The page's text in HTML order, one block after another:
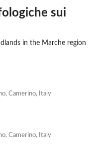
sui
in the Marche region
Camerino, Italy
Camerino, Italy